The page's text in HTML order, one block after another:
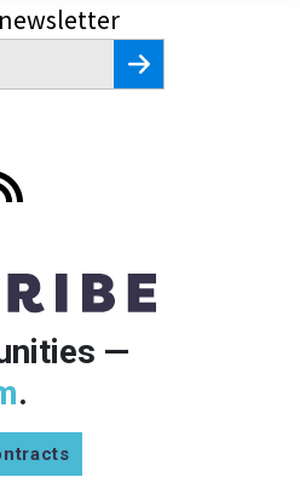
Register for Newsletter
—
.